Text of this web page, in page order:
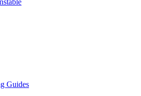
Guides